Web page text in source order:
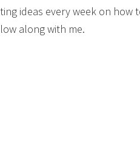
ideas every week on
along with me.